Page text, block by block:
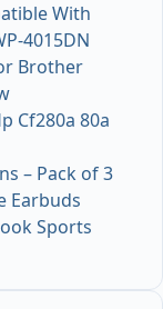
With
4015DN
Brother
Cf280a 80a
– Pack of 3
Earbuds
Sports